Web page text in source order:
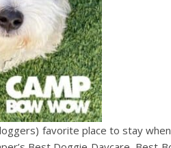
favorite place to stay